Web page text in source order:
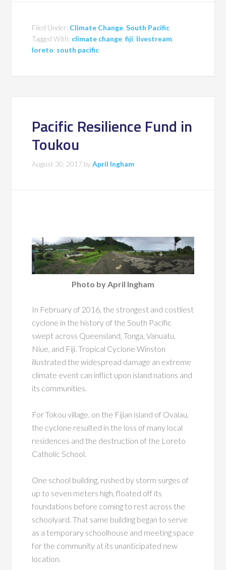
Filed Under: Climate Change ,South Pacific
Tagged With: climate change ,fiji livestream
loreto south pacific
Pacific Resilience Fund in
Toukou
August 30, 2017 byApril Ingham
Photo by April Ingham
In February of 2016, the strongest and costliest
cyclone in the history of the South Pacific
swept across Queensland, Tonga, Vanuatu,
Niue, and Fiji. Tropical Cyclone Winston
illustrated the widespread damage an extreme
climate event can inflict upon island nations and
its communities.
For Tokou village, on the Fijian island of Ovalau,
the cyclone resulted in the loss of many local
residences and the destruction of the Loreto
Catholic School.
One school building, rushed by storm surges of
up to seven meters high, floated off its
foundations before coming to rest across the
schoolyard. That same building began to serve
as a temporary schoolhouse and meeting space
for the community at its unanticipated new
location.